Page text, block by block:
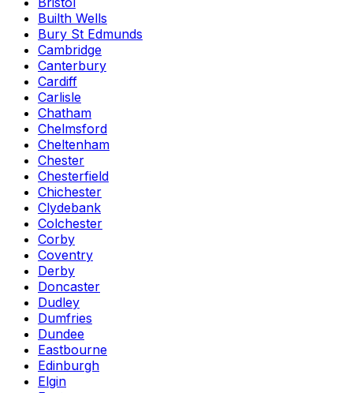
Builth Wells
Bury St Edmunds
Cambridge
Canterbury
Cardiff
Carlisle
Chatham
Chelmsford
Cheltenham
Chester
Chesterfield
Chichester
Clydebank
Colchester
Corby
Coventry
Derby
Doncaster
Dudley
Dumfries
Dundee
Eastbourne
Edinburgh
Elgin